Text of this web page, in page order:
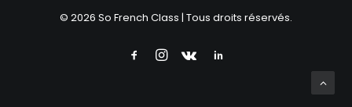
© 2026 So French Class | Tous droits réservés.